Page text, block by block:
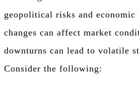
geopolitical risks and
changes can affect market
downturns can lead to volatile
Consider the following: